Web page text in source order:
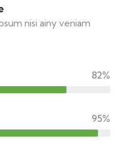
nisi ainy veniam
82%
95%